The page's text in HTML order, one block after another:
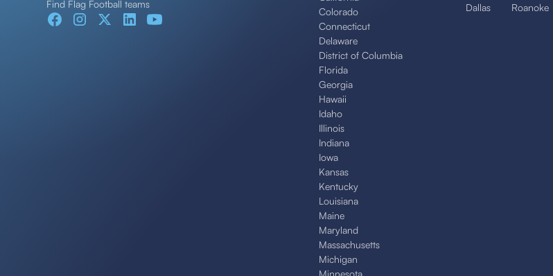
Find Flag Football teams
Colorado
Connecticut
Delaware
District of Columbia
Florida
Georgia
Hawaii
Idaho
Illinois
Indiana
Iowa
Kansas
Kentucky
Louisiana
Maine
Maryland
Massachusetts
Michigan
Minnesota
Dallas
Roanoke